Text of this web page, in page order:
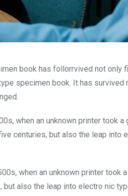
book has follorrvived not only
specimen book. It has survived
when an unknown printer took a
centuries, but also the leap into
when an unknown printer took
also the leap into electro nic